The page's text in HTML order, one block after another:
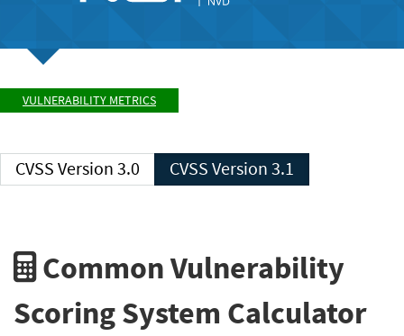
VULNERABILITY METRICS
CVSS Version 3.0 CVSS Version 3.1
Common Vulnerability
Scoring System Calculator